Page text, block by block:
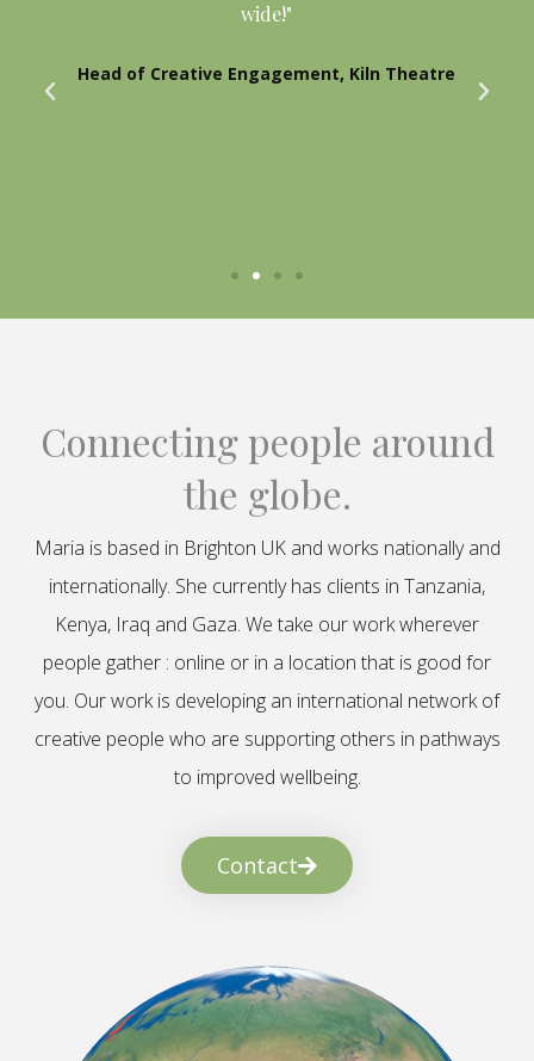
wide!"
Head of Creative Engagement, Kiln Theatre
Connecting people around
the globe.
Maria is based in Brighton UK and works nationally and
internationally. She currently has clients in Tanzania,
Kenya, Iraq and Gaza. We take our work wherever
people gather : online or in a location that is good for
you. Our work is developing an international network of
creative people who are supporting others in pathways
to improved wellbeing.
Contact